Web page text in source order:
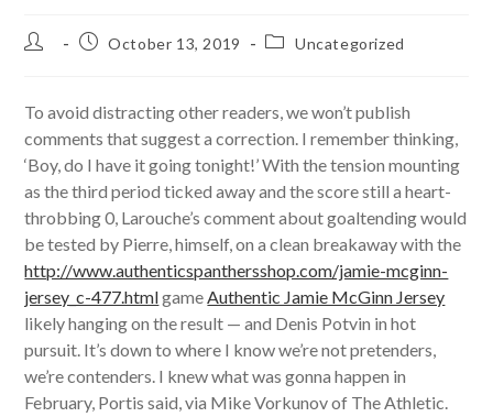
Post
PostOctober 13, 2019
PostUncategorized
To avoid distracting other readers, we won’t publish
comments that suggest a correction. I remember thinking,
‘Boy, do I have it going tonight!’ With the tension mounting
as the third period ticked away and the score still a heart-
throbbing 0, Larouche’s comment about goaltending would
be tested by Pierre, himself, on a clean breakaway with the
http://www.authenticspanthersshop.com/jamie-mcginn-
jersey_c-477.htmlgameAuthentic Jamie McGinn Jersey
likely hanging on the result — and Denis Potvin in hot
pursuit. It’s down to where I know we’re not pretenders,
we’re contenders. I knew what was gonna happen in
February, Portis said, via Mike Vorkunov of The Athletic.